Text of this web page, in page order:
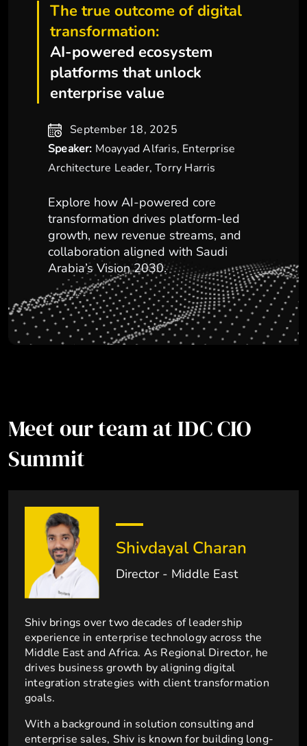
The true outcome of digital
transformation:
AI-powered ecosystem
platforms that unlock
enterprise value
September 18, 2025
Speaker: Moayyad Alfaris, Enterprise
Architecture Leader, Torry Harris
Explore how AI-powered core
transformation drives platform-led
growth, new revenue streams, and
collaboration aligned with Saudi
Arabia’s Vision 2030.
Meet our team at IDC CIO
Summit
Shivdayal Charan
Director - Middle East
Shiv brings over two decades of leadership
experience in enterprise technology across the
Middle East and Africa. As Regional Director, he
drives business growth by aligning digital
integration strategies with client transformation
goals.
With a background in solution consulting and
enterprise sales, Shiv is known for building long-